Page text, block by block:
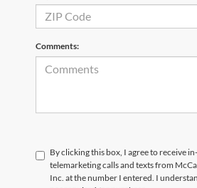
Comments:
By clicking this box, I agree to receive
telemarketing calls and texts from
Inc. at the number I entered. I